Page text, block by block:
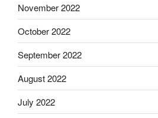
November 2022
October 2022
September 2022
August 2022
July 2022